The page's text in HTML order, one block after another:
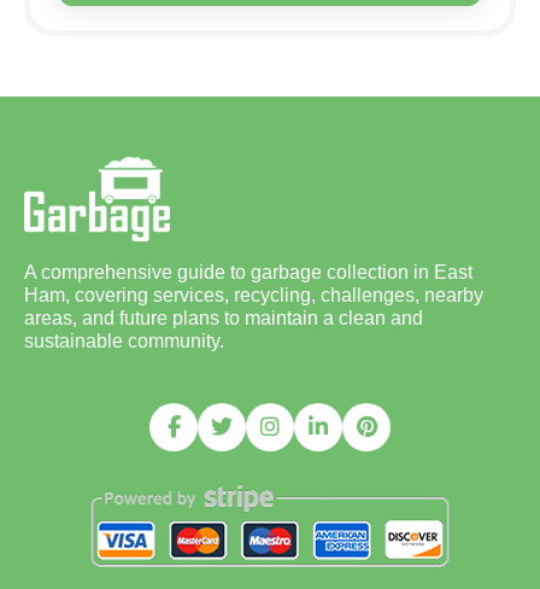
A comprehensive guide to garbage collection in East
Ham, covering services, recycling, challenges, nearby
areas, and future plans to maintain a clean and
sustainable community.